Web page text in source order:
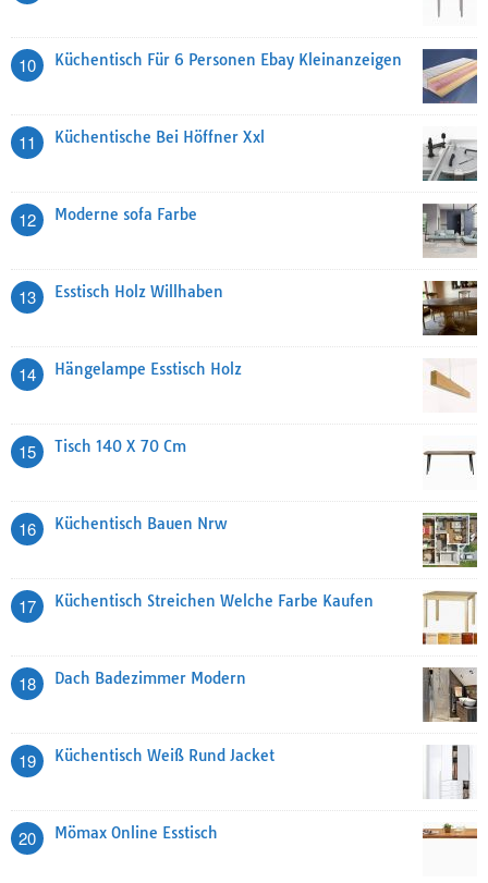
10 Küchentisch Für 6 Personen Ebay Kleinanzeigen
11 Küchentische Bei Höffner Xxl
12 Moderne sofa Farbe
13 Esstisch Holz Willhaben
14 Hängelampe Esstisch Holz
15 Tisch 140 X 70 Cm
16 Küchentisch Bauen Nrw
17 Küchentisch Streichen Welche Farbe Kaufen
18 Dach Badezimmer Modern
19 Küchentisch Weiß Rund Jacket
20 Mömax Online Esstisch